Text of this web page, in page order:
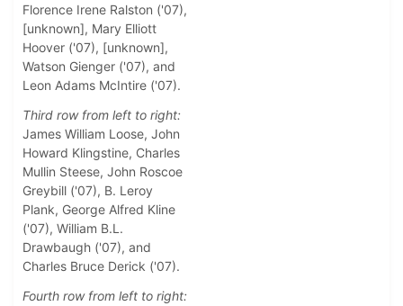
Florence Irene Ralston ('07),
[unknown], Mary Elliott
Hoover ('07), [unknown],
Watson Gienger ('07), and
Leon Adams McIntire ('07).
Third row from left to right:
James William Loose, John
Howard Klingstine, Charles
Mullin Steese, John Roscoe
Greybill ('07), B. Leroy
Plank, George Alfred Kline
('07), William B.L.
Drawbaugh ('07), and
Charles Bruce Derick ('07).
Fourth row from left to right: